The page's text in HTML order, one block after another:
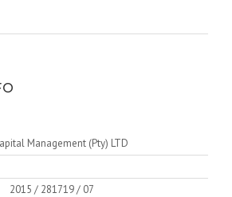
Management (Pty) LTD
2015 / 281719 / 07